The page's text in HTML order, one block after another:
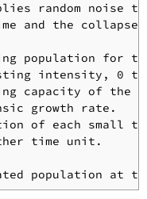
random noise
and the collapse
population for
intensity, 0
capacity of the
growth rate.
of each small
time unit.